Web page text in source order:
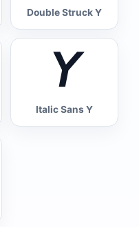
Double Struck Y
𝘠
Italic Sans Y